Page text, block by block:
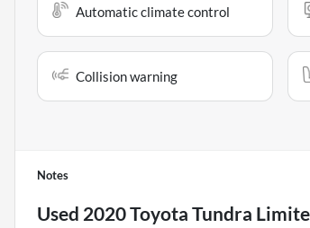
Automatic climate control
Collision warning
Notes
Used 2020 Toyota Tundra